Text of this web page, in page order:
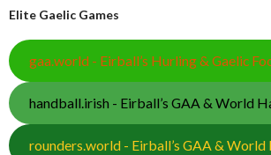
Elite Gaelic Games
gaa.world - Eirball’s Hurling & Gaelic
handball.irish - Eirball’s GAA & World
rounders.world - Eirball’s GAA & World